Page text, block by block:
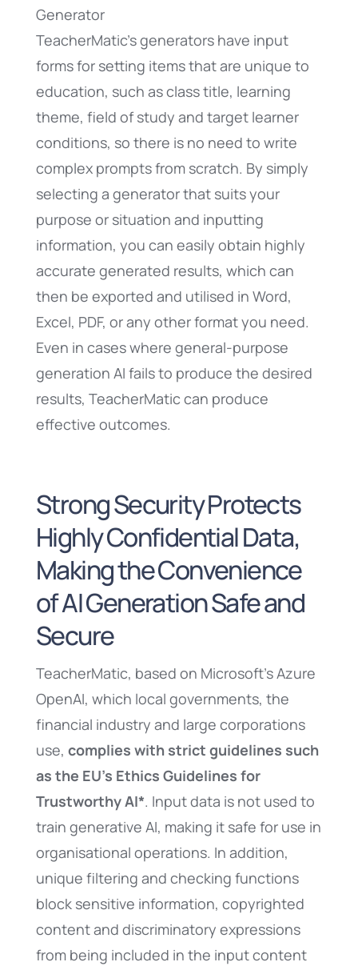
Generator
TeacherMatic’s generators have input
forms for setting items that are unique to
education, such as class title, learning
theme, field of study and target learner
conditions, so there is no need to write
complex prompts from scratch. By simply
selecting a generator that suits your
purpose or situation and inputting
information, you can easily obtain highly
accurate generated results, which can
then be exported and utilised in Word,
Excel, PDF, or any other format you need.
Even in cases where general-purpose
generation AI fails to produce the desired
results, TeacherMatic can produce
effective outcomes.
Strong Security Protects
Highly Confidential Data,
Making the Convenience
of AI Generation Safe and
Secure
TeacherMatic, based on Microsoft’s Azure
OpenAI, which local governments, the
financial industry and large corporations
use, complies with strict guidelines such
as the EU’s Ethics Guidelines for
Trustworthy AI*. Input data is not used to
train generative AI, making it safe for use in
organisational operations. In addition,
unique filtering and checking functions
block sensitive information, copyrighted
content and discriminatory expressions
from being included in the input content